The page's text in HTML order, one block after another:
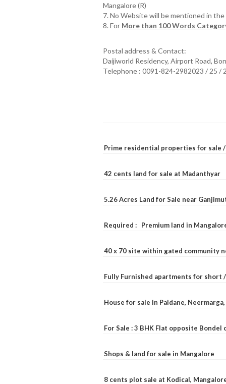
Mangalore (R)
7. No Website will be mentioned in
8. For More than 100 Words
Postal address & Contact:
Daijiworld Residency, Airport Road,
Telephone : 0091-824-2982023 / 25 /
Prime residential properties for sale
42 cents land for sale at Madanthyar
5.26 Acres Land for Sale near
Required : Premium land in
40 x 70 site within gated community
Fully Furnished apartments for short
House for sale in Paldane,
For Sale : 3 BHK Flat opposite Bondel
Shops & land for sale in Mangalore
8 cents plot sale at Kodical,